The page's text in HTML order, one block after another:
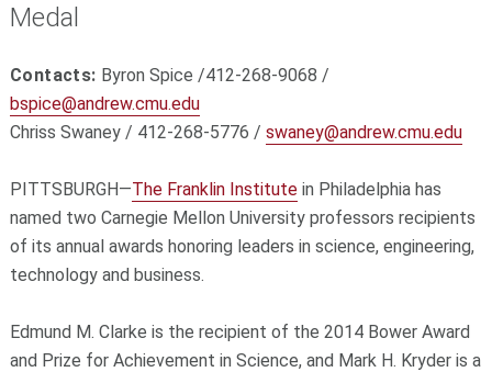
Medal
Contacts: Byron Spice /412-268-9068 /
bspice@andrew.cmu.edu
Chriss Swaney / 412-268-5776 / swaney@andrew.cmu.edu
PITTSBURGH—The Franklin Institutein Philadelphia has
named two Carnegie Mellon University professors recipients
of its annual awards honoring leaders in science, engineering,
technology and business.
Edmund M. Clarke is the recipient of the 2014 Bower Award
and Prize for Achievement in Science, and Mark H. Kryder is a